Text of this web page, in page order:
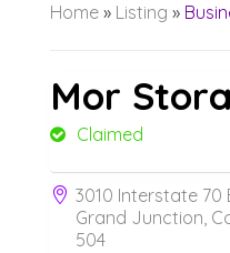
Home» Listing »
Mor
Claimed
3010 Interstate 70
Grand Junction,
504